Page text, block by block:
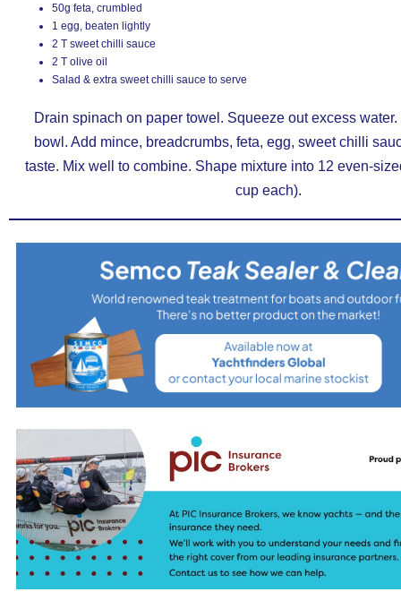
50g feta, crumbled
1 egg, beaten lightly
2 T sweet chilli sauce
2 T olive oil
Salad & extra sweet chilli sauce to serve
Drain spinach on paper towel. Squeeze out excess water.
bowl. Add mince, breadcrumbs, feta, egg, sweet chilli
taste. Mix well to combine. Shape mixture into 12 even-
cup each).